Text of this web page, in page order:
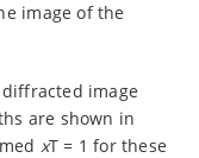
image of the
image
are shown in
xT = 1 for these